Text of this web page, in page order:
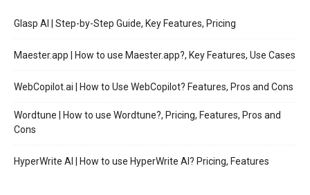
Glasp AI | Step-by-Step Guide, Key Features, Pricing
Maester.app | How to use Maester.app?, Key Features, Use Cases
WebCopilot.ai | How to Use WebCopilot? Features, Pros and Cons
Wordtune | How to use Wordtune?, Pricing, Features, Pros and
Cons
HyperWrite AI | How to use HyperWrite AI? Pricing, Features